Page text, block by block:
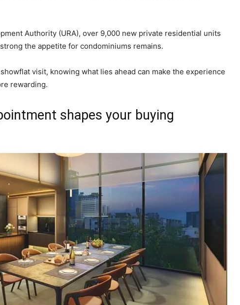
Authority (URA), over 9,000 new private residential units
the appetite for condominiums remains.
visit, knowing what lies ahead can make the experience
rewarding.
shapes your buying